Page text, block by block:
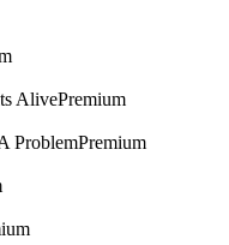
AlivePremium
ProblemPremium